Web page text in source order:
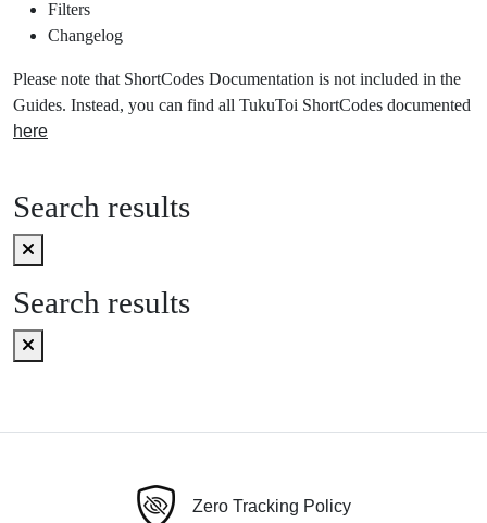
Filters
Changelog
Please note that ShortCodes Documentation is not included in the
Guides. Instead, you can find all TukuToi ShortCodes documented
here
Search results
Search results
Zero Tracking Policy